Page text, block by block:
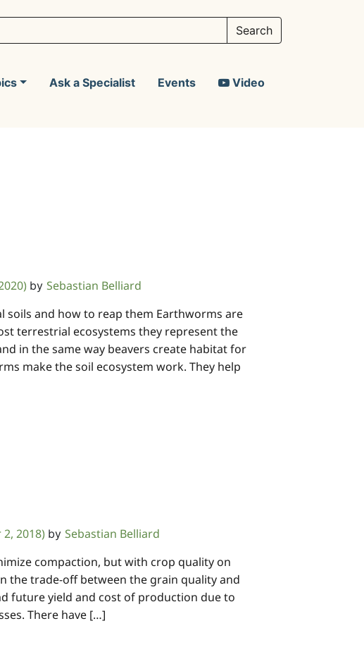
Ask a Specialist Events Video
by Sebastian Belliard
and how to reap them Earthworms are
terrestrial ecosystems they represent the
in the same way beavers create habitat for
make the soil ecosystem work. They help
2018) by Sebastian Belliard
compaction, but with crop quality on
the trade-off between the grain quality and
future yield and cost of production due to
There have […]